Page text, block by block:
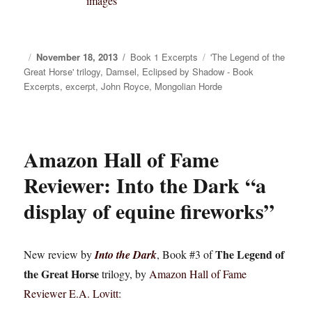
Posted
on
November 18, 2013 Categories
Book 1 Excerpts Tags
'The Legend of the
Great Horse' trilogy, Damsel, Eclipsed by Shadow - Book
Excerpts,excerpt,John Royce, Mongolian Horde
Amazon Hall of Fame
Reviewer: Into the Dark “a
display of equine fireworks”
New review byInto the Dark, Book #3 ofThe Legend of
the Great Horsetrilogy, by Amazon Hall of Fame
Reviewer E.A. Lovitt: